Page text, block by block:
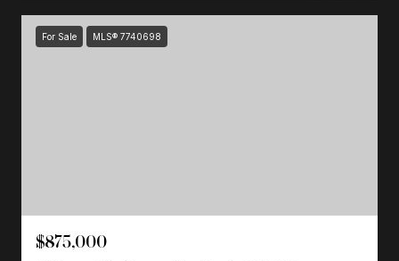
For Sale MLS® 7740698
$875,000